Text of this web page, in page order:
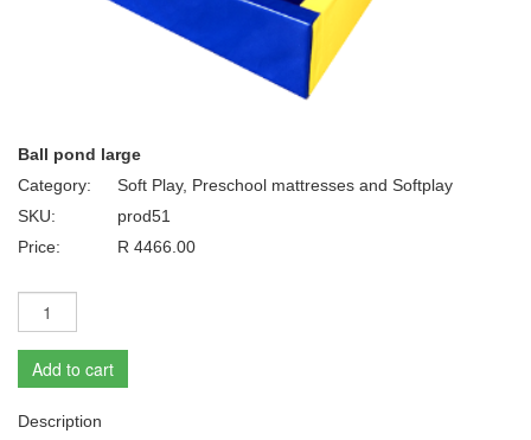
Ball pond large
Category:
Soft Play, Preschool mattresses and Softplay
SKU:
prod51
Price:
R 4466.00
Add to cart
Description